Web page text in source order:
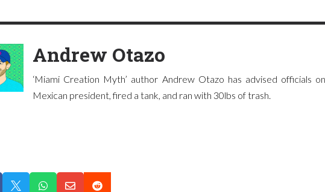
Andrew Otazo
‘Miami Creation Myth’ author Andrew Otazo has advised officials
Mexican president, fired a tank, and ran with 30lbs of trash.
   